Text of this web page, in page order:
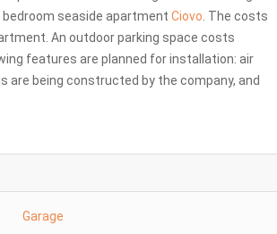
seaside apartment Ciovo . The costs
An outdoor parking space costs
features are planned for installation: air
are being constructed by the company, and
Garage